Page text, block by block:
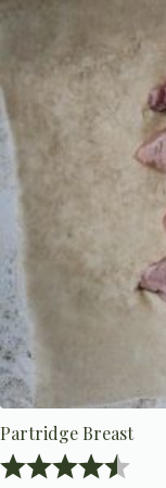
Partridge Breast
Rating: